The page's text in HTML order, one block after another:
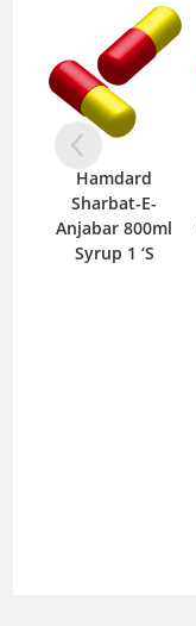
Hamdard
Sharbat-E-
Anjabar 800ml
Syrup 1 ‘S